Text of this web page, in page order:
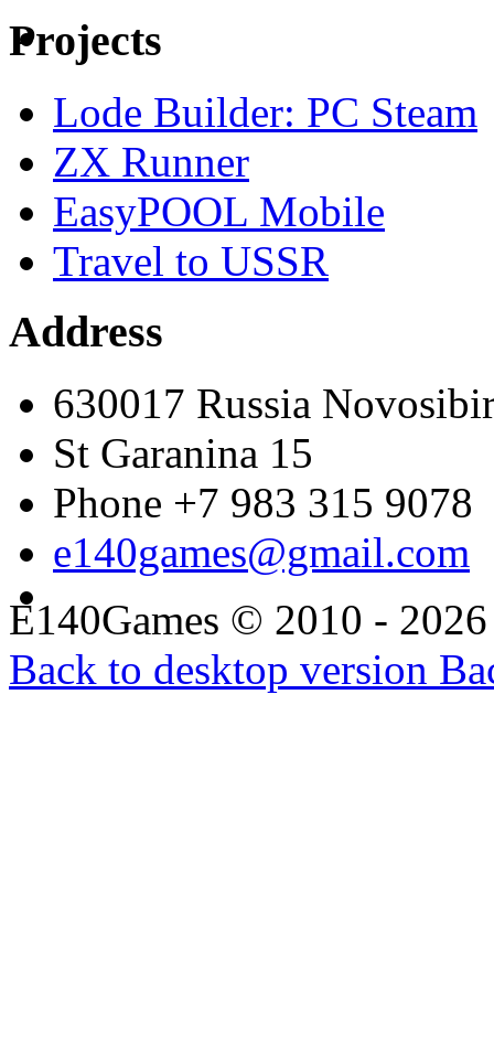
Projects
Lode Builder: PC Steam
ZX Runner
EasyPOOL Mobile
Travel to USSR
Address
630017 Russia
St Garanina 15
Phone +7 983 315 9078
e140games@gmail.com
E140Games © 2010 - 2026
Back to desktop version